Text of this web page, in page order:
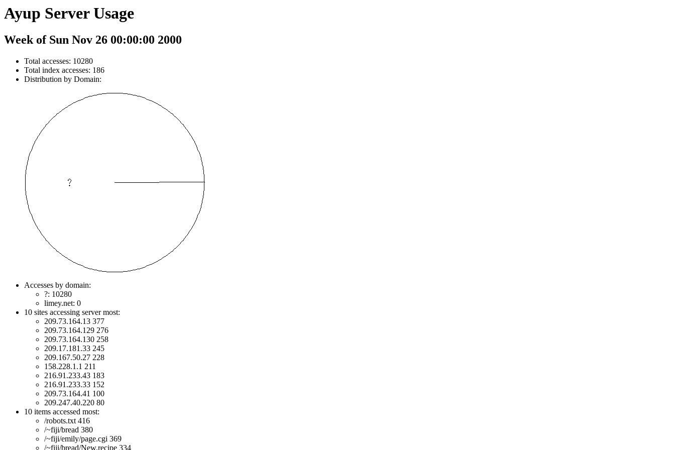
Ayup Server Usage
Week of Sun Nov 26 00:00:00 2000
Total accesses: 10280
Total index accesses: 186
Distribution by Domain:
Accesses by domain:
?: 10280
limey.net: 0
10 sites accessing server most:
209.73.164.13 377
209.73.164.129 276
209.73.164.130 258
209.17.181.33 245
209.167.50.27 228
158.228.1.1 211
216.91.233.43 183
216.91.233.33 152
209.73.164.41 100
209.247.40.220 80
10 items accessed most:
/robots.txt 416
/~fiji/bread 380
/~fiji/emily/page.cgi 369
/~fiji/bread/New.recipe 334